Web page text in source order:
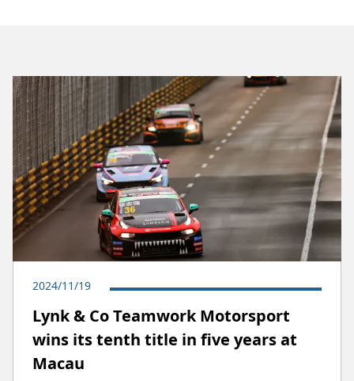
2024/11/19
Lynk & Co Teamwork Motorsport
wins its tenth title in five years at
Macau